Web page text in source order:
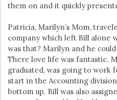
them on and it quickly
Patricia, Marilyn’s Mom,
company which left Bill alone
was that? Marilyn and he
There love life was fantastic.
graduated, was going to work
start in the Accounting
bottom up. Bill was also